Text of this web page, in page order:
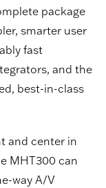
package
smarter user
fast
and the
best-in-class
and center in
MHT300 can
way A/V